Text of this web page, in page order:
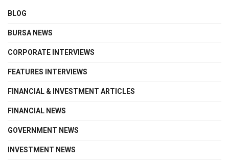
BLOG
BURSA NEWS
CORPORATE INTERVIEWS
FEATURES INTERVIEWS
FINANCIAL & INVESTMENT ARTICLES
FINANCIAL NEWS
GOVERNMENT NEWS
INVESTMENT NEWS